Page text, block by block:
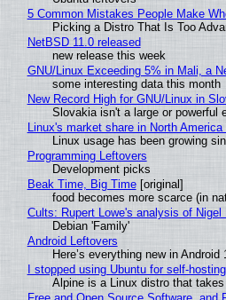
5 Common Mistakes People Make
Picking a Distro That Is Too
NetBSD 11.0 released
new release this week
GNU/Linux Exceeding 5% in Mali, a
some interesting data this month
New Record High for GNU/Linux in
Slovakia isn't a large or powerful
Linux's market share in North
Linux usage has been growing
Programming Leftovers
Development picks
Beak Time, Big Time[original]
food becomes more scarce (in
Cults: Rupert Lowe's analysis of
Debian 'Family'
Android Leftovers
Here’s everything new in
I stopped using Ubuntu for self-
Alpine is a Linux distro that